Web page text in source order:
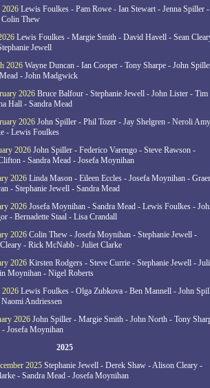
2026 Lewis Foulkes - Pam Rowe - Ian Stewart - Jenna Spiller -
Thew
Lewis Foulkes - Margie Smith - David Havell - Sean
Jewell
2026 Wayne Duncan - Ian Cooper - Tony Sharpe - John
- John Madgwick
2026 Bruce Balfour - Stephanie Jewell - John Lister - Tim
Hall - Sandra Mead
2026 John Spiller - Phil Tozer - Jay Shelgren - Neroli
- Lewis Foulkes
2026 John Spiller - Federico Varengo - Steve Rawson -
- Sandra Mead - Josefa Moynihan
2026 Linda Mason - Eileen Eccles - Josefa Moynihan -
- Stephanie Jewell - Sandra Mead
2026 Josefa Moynihan - Sandra Mead - Lewis Foulkes -
- Bernadette Staal - Lisa Crandall
2026 Colin Thew - Josefa Moynihan - Stephanie Jewell -
- Rick McNabb - Juliet Clarke
2026 Kirsten Rodgers - Steve Currie - Stephanie Jewell -
Moynihan - Nigel Roberts
2026 Lewis Foulkes - Olga Zubkova - Ben Mannell - John
Andriessen
2026 John Spiller - Margie Smith - John North - Tony
Josefa Moynihan
2025
2025 Stephanie Jewell - Derek Shaw - Alison Cleary -
- Sandra Mead - Josefa Moynihan